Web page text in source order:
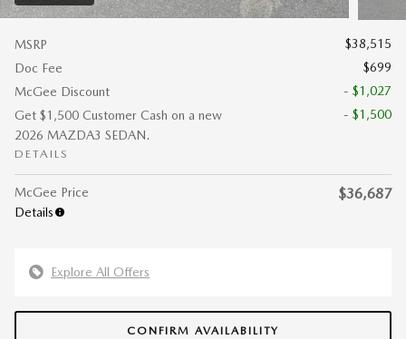
MSRP
$38,515
Doc Fee
$699
McGee Discount
- $1,027
Get $1,500 Customer Cash on a new
2026 MAZDA3 SEDAN.
DETAILS
- $1,500
McGee Price
Details
$36,687
Explore All Offers
CONFIRM AVAILABILITY